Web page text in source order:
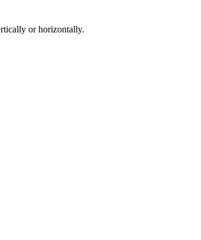
or horizontally.